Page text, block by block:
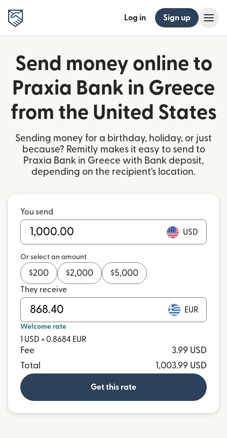
Log in Sign up
Send money online to
Praxia Bank in Greece
from the United States
Sending money for a birthday, holiday, or just
because? Remitly makes it easy to send to
Praxia Bank in Greece with Bank deposit,
depending on the recipient's location.
You send
USD
Or select an amount
$200 $2,000 $5,000
They receive
EUR
Welcome rate
1 USD = 0.8684 EUR
Fee
3.99 USD
Total
1,003.99 USD
Get this rate